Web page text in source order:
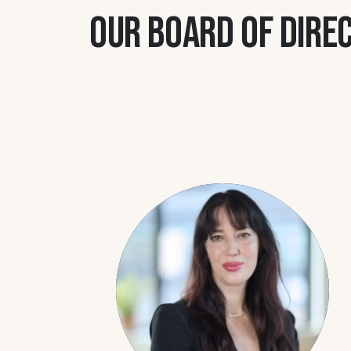
Our board of